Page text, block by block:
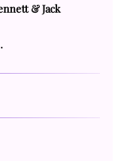
& Jack